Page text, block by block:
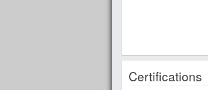
Certifications